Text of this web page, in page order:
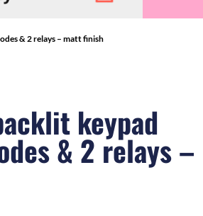
& 2 relays – matt finish
keypad
& 2 relays –